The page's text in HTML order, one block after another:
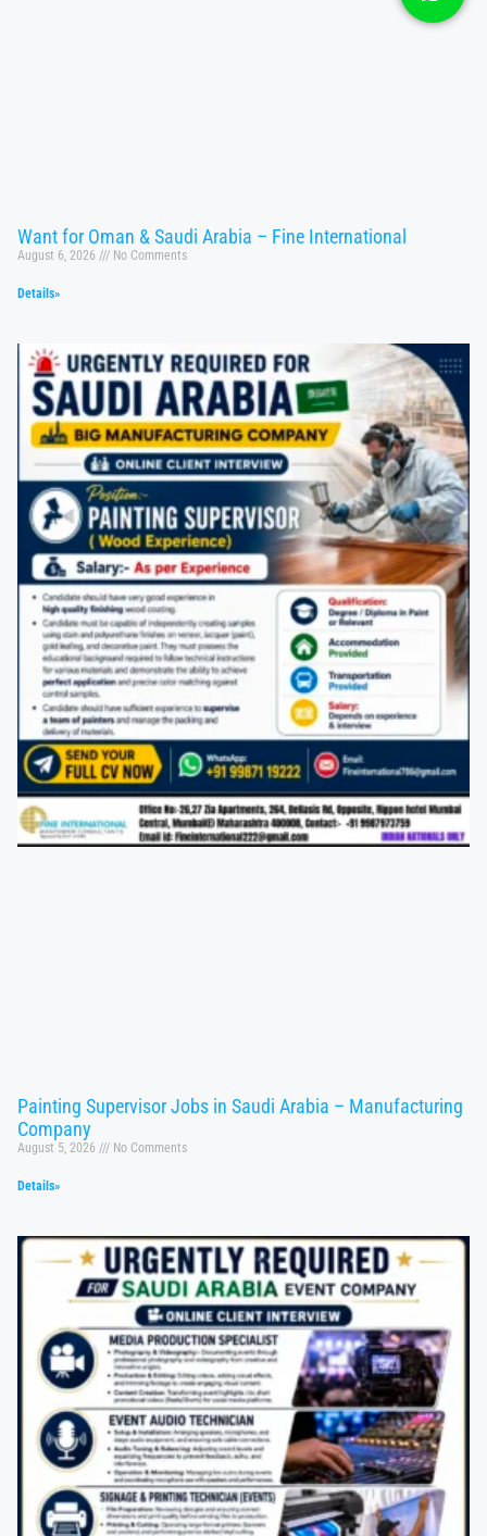
Want for Oman & Saudi Arabia – Fine International
August 6, 2026 No Comments
Details»
Painting Supervisor Jobs in Saudi Arabia – Manufacturing
Company
August 5, 2026 No Comments
Details»